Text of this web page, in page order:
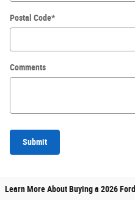
Postal Code*
Comments
Submit
Learn More About Buying a 2026